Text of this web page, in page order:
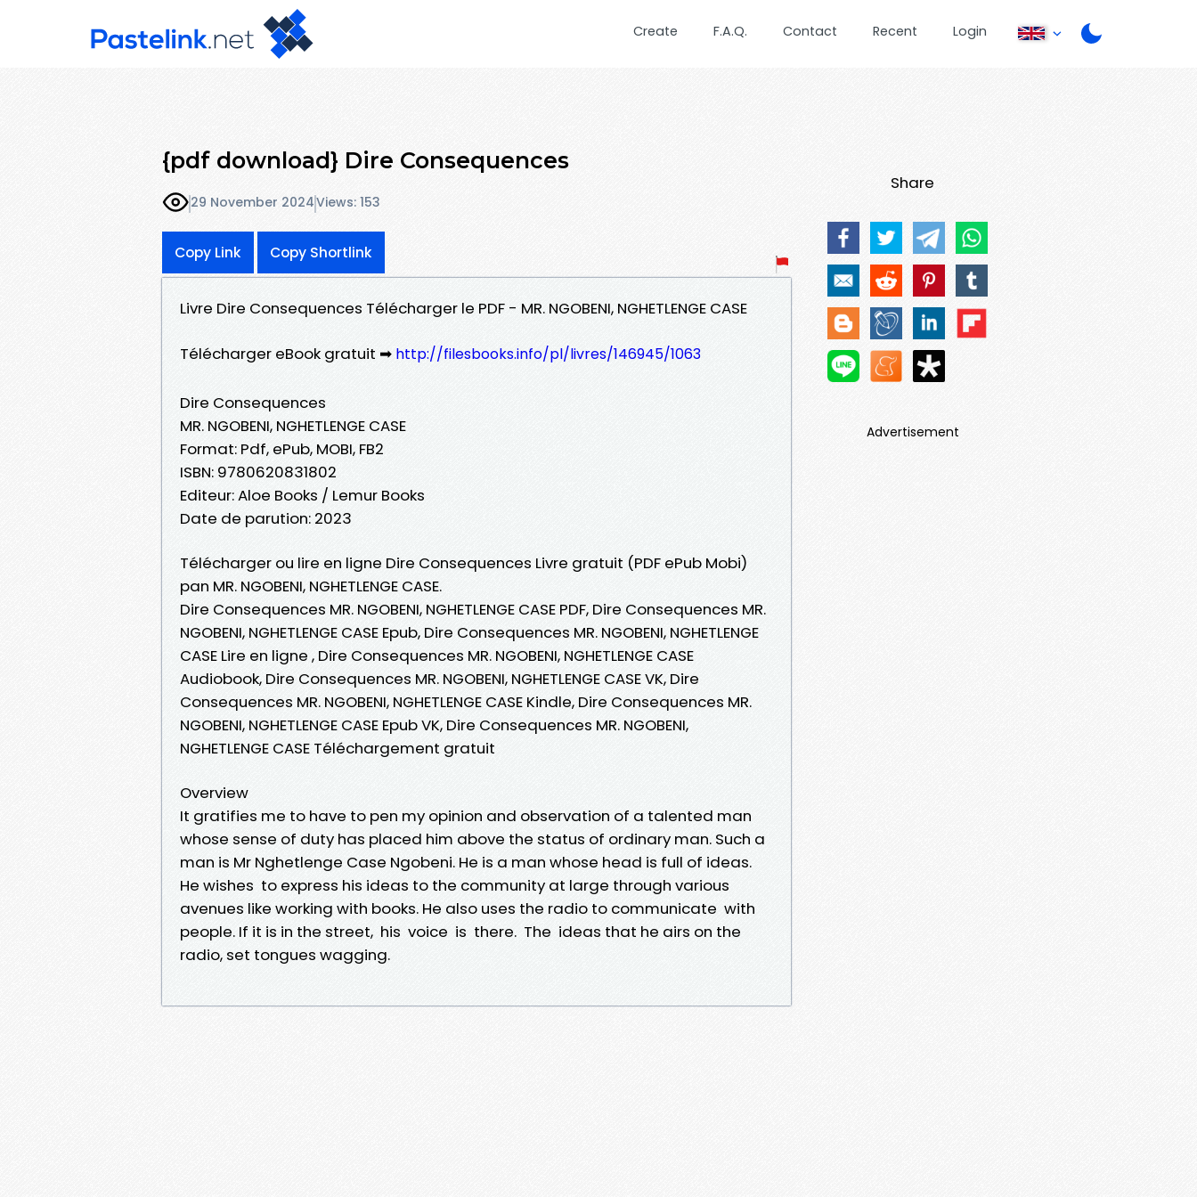
Create F.A.Q. Contact Recent Login
{pdf download} Dire Consequences
29 November 2024Views: 153
Copy Link Copy Shortlink
Livre Dire Consequences Télécharger le PDF - MR. NGOBENI, NGHETLENGE CASE
Télécharger eBook gratuit ➡ http://filesbooks.info/pl/livres/146945/1063
Dire Consequences
MR. NGOBENI, NGHETLENGE CASE
Format: Pdf, ePub, MOBI, FB2
ISBN: 9780620831802
Editeur: Aloe Books / Lemur Books
Date de parution: 2023
Télécharger ou lire en ligne Dire Consequences Livre gratuit (PDF ePub Mobi)
pan MR. NGOBENI, NGHETLENGE CASE.
Dire Consequences MR. NGOBENI, NGHETLENGE CASE PDF, Dire Consequences MR.
NGOBENI, NGHETLENGE CASE Epub, Dire Consequences MR. NGOBENI, NGHETLENGE
CASE Lire en ligne , Dire Consequences MR. NGOBENI, NGHETLENGE CASE
Audiobook, Dire Consequences MR. NGOBENI, NGHETLENGE CASE VK, Dire
Consequences MR. NGOBENI, NGHETLENGE CASE Kindle, Dire Consequences MR.
NGOBENI, NGHETLENGE CASE Epub VK, Dire Consequences MR. NGOBENI,
NGHETLENGE CASE Téléchargement gratuit
Overview
It gratifies me to have to pen my opinion and observation of a talented man
whose sense of duty has placed him above the status of ordinary man. Such a
man is Mr Nghetlenge Case Ngobeni. He is a man whose head is full of ideas.
He wishes to express his ideas to the community at large through various
avenues like working with books. He also uses the radio to communicate with
people. If it is in the street, his voice is there. The ideas that he airs on the
radio, set tongues wagging.
Share
Advertisement